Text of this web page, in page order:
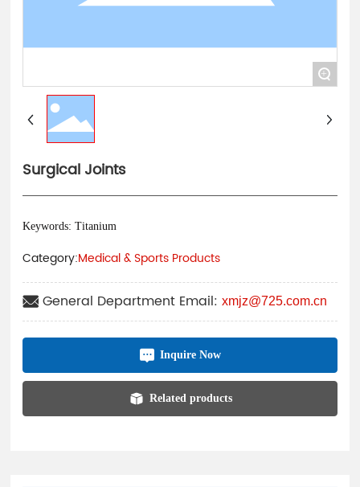
+
Surgical Joints
Keywords: Titanium
Category:Medical & Sports Products
General Department Email: xmjz@725.com.cn
Inquire Now
Related products